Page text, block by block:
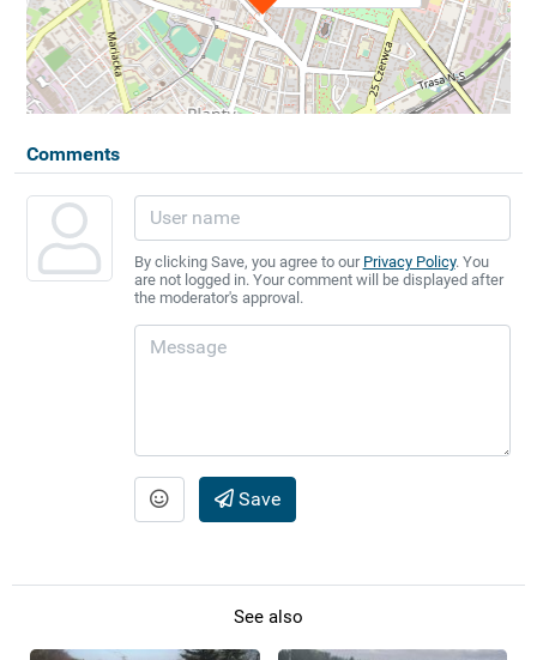
Comments
By clicking Save, you agree to our Privacy Policy. You
are not logged in. Your comment will be displayed after
the moderator's approval.
Save
See also